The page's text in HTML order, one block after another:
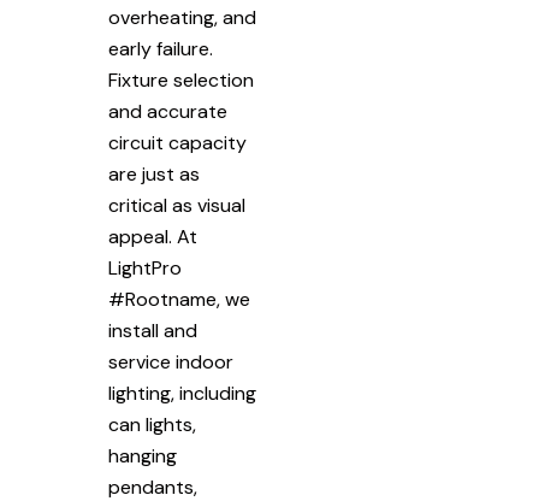
overheating, and
early failure.
Fixture selection
and accurate
circuit capacity
are just as
critical as visual
appeal. At
LightPro
#Rootname, we
install and
service indoor
lighting, including
can lights,
hanging
pendants,